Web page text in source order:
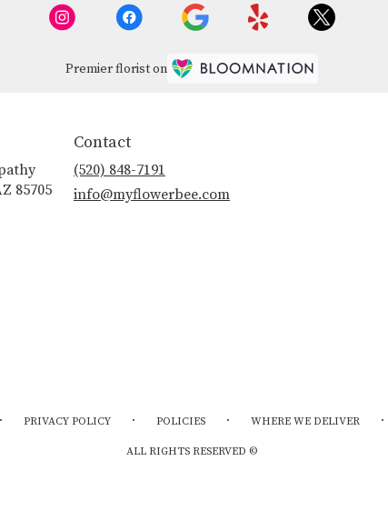
Premier florist on
85705
Contact
(520) 848-7191
info@myflowerbee.com
· PRIVACY POLICY · POLICIES · WHERE WE DELIVER ·
ALL RIGHTS RESERVED ©